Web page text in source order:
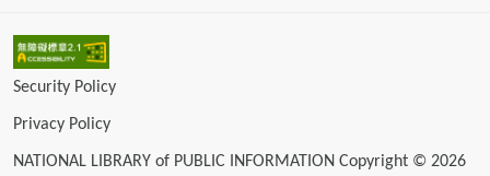
Security Policy
Privacy Policy
NATIONAL LIBRARY of PUBLIC INFORMATION Copyright © 2026